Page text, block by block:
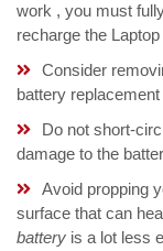
work , you must
recharge the
Consider
battery
Do not short-
damage to the
Avoid propping
surface that can
battery is a lot less